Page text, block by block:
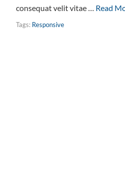
consequat velit vitae … Read
Tags: Responsive